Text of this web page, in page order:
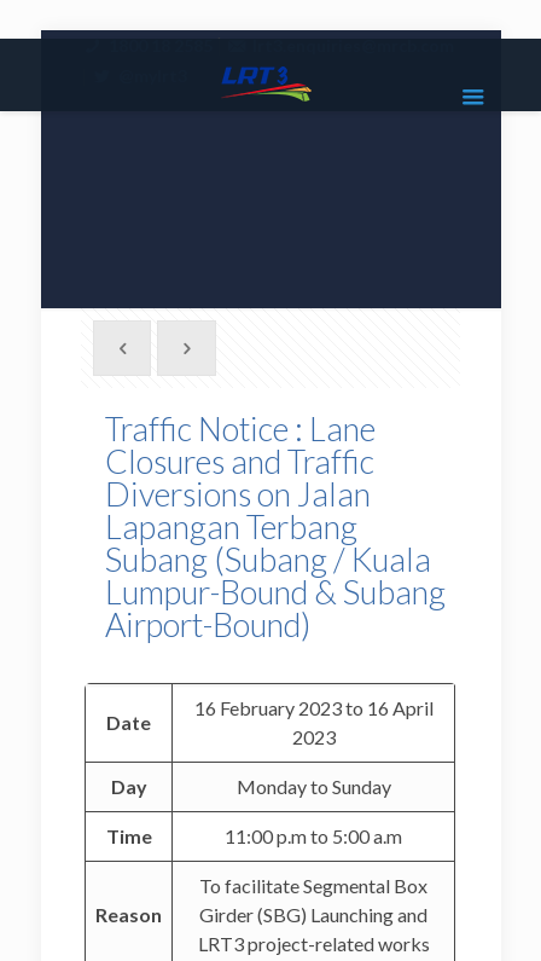
|
Traffic Notice : Lane
Closures and Traffic
Diversions on Jalan
Lapangan Terbang
Subang (Subang / Kuala
Lumpur-Bound & Subang
Airport-Bound)
Date
16 February 2023 to 16 April
2023
Day Monday to Sunday
Time 11:00 p.m to 5:00 a.m
Reason
To facilitate Segmental Box
Girder (SBG) Launching and
LRT3 project-related works